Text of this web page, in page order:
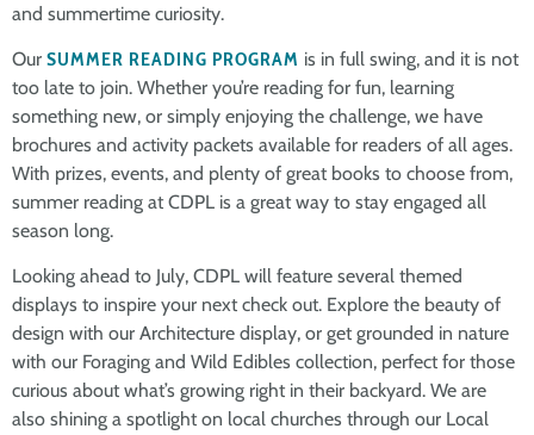
and summertime curiosity.
Our SUMMER READING PROGRAM is in full swing, and it is not
too late to join. Whether you’re reading for fun, learning
something new, or simply enjoying the challenge, we have
brochures and activity packets available for readers of all ages.
With prizes, events, and plenty of great books to choose from,
summer reading at CDPL is a great way to stay engaged all
season long.
Looking ahead to July, CDPL will feature several themed
displays to inspire your next check out. Explore the beauty of
design with our Architecture display, or get grounded in nature
with our Foraging and Wild Edibles collection, perfect for those
curious about what’s growing right in their backyard. We are
also shining a spotlight on local churches through our Local